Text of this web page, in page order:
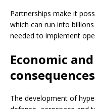
Partnerships make it
which can run into
needed to implement
Economic
consequences
The development of